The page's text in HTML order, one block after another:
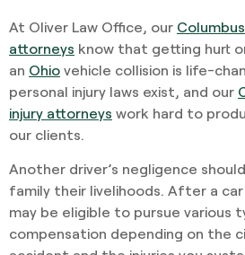
At Oliver Law Office, our
attorneys know that getting hurt
an Ohio vehicle collision is life-
personal injury laws exist, and our
injury attorneys work hard to
our clients.
Another driver’s negligence
family their livelihoods. After a
may be eligible to pursue various
compensation depending on the